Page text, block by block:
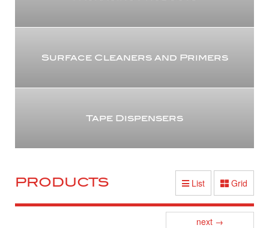
Surface Cleaners and Primers
Tape Dispensers
PRODUCTS List Grid
next →